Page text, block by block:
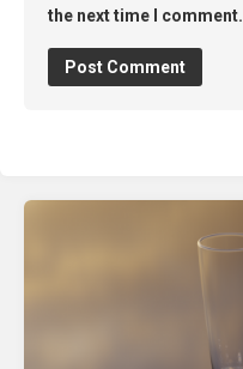
the next time I comment.